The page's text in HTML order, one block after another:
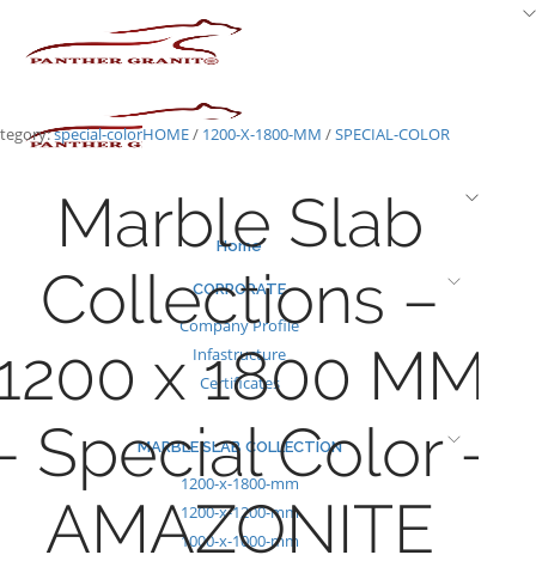
Home
CORPORATE
Company Profile
Infastructure
Certificates
MARBLE SLAB COLLECTION
1200-x-1800-mm
1200-x-1200-mm
1000-x-1000-mm
special-colorHOME/ 1200-X-1800-MM /SPECIAL-COLOR
Marble Slab
Collections –
x 1800 MM
Special Color –
AMAZONITE